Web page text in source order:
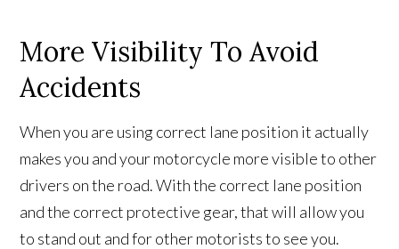
More Visibility To Avoid
Accidents
When you are using correct lane position it actually
makes you and your motorcycle more visible to other
drivers on the road. With the correct lane position
and the correct protective gear, that will allow you
to stand out and for other motorists to see you.